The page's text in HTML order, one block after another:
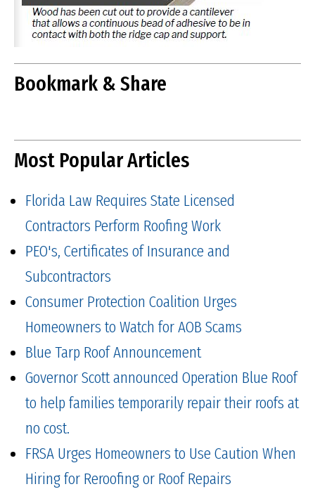
Bookmark & Share
Most Popular Articles
Florida Law Requires State Licensed
Contractors Perform Roofing Work
PEO's, Certificates of Insurance and
Subcontractors
Consumer Protection Coalition Urges
Homeowners to Watch for AOB Scams
Blue Tarp Roof Announcement
Governor Scott announced Operation Blue Roof
to help families temporarily repair their roofs at
no cost.
FRSA Urges Homeowners to Use Caution When
Hiring for Reroofing or Roof Repairs